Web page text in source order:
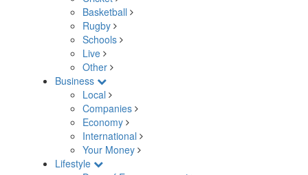
Basketball
Rugby
Schools
Live
Other
Business
Local
Companies
Economy
International
Your Money
Lifestyle